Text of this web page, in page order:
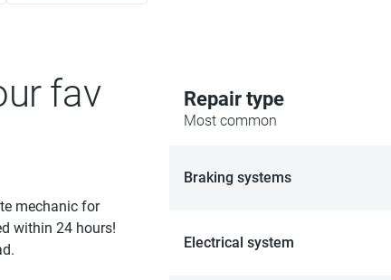
Repair type
Most common
Braking systems
Electrical system
fav
mechanic for
within 24 hours!